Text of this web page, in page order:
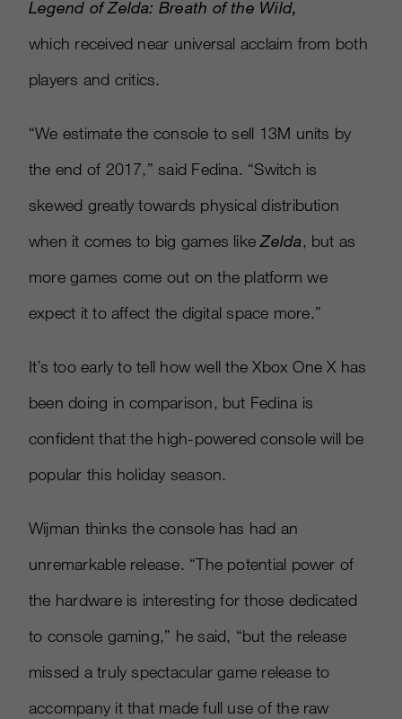
Legend of Zelda: Breath of the Wild,
which received near universal acclaim from both
players and critics.
“We estimate the console to sell 13M units by
the end of 2017,” said Fedina. “Switch is
skewed greatly towards physical distribution
when it comes to big games likeZelda, but as
more games come out on the platform we
expect it to affect the digital space more.”
It’s too early to tell how well the Xbox One X has
been doing in comparison, but Fedina is
confident that the high-powered console will be
popular this holiday season.
Wijman thinks the console has had an
unremarkable release. “The potential power of
the hardware is interesting for those dedicated
to console gaming,” he said, “but the release
missed a truly spectacular game release to
accompany it that made full use of the raw